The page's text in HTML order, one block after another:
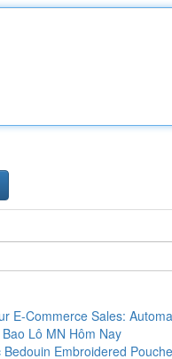
E-Commerce Sales:
Lô MN Hôm Nay
Bedouin Embroidered